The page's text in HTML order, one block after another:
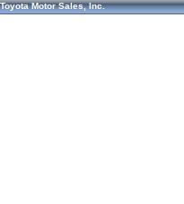
Toyota Motor Sales, Inc.